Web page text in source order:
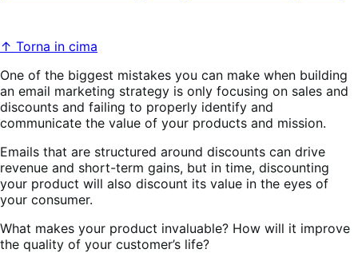
↑ Torna in cima
One of the biggest mistakes you can make when building
an email marketing strategy is only focusing on sales and
discounts and failing to properly identify and
communicate the value of your products and mission.
Emails that are structured around discounts can drive
revenue and short-term gains, but in time, discounting
your product will also discount its value in the eyes of
your consumer.
What makes your product invaluable? How will it improve
the quality of your customer’s life?